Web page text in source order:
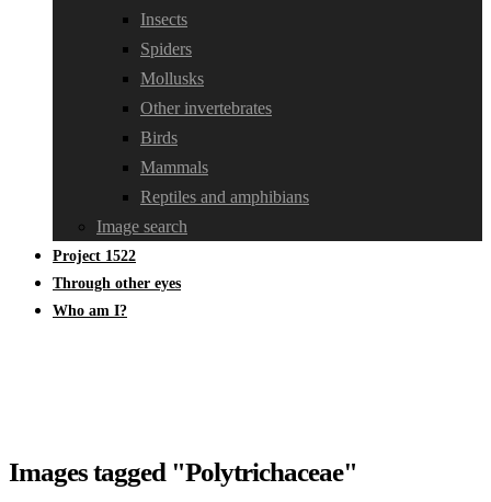
Insects
Spiders
Mollusks
Other invertebrates
Birds
Mammals
Reptiles and amphibians
Image search
Project 1522
Through other eyes
Who am I?
Images tagged "Polytrichaceae"